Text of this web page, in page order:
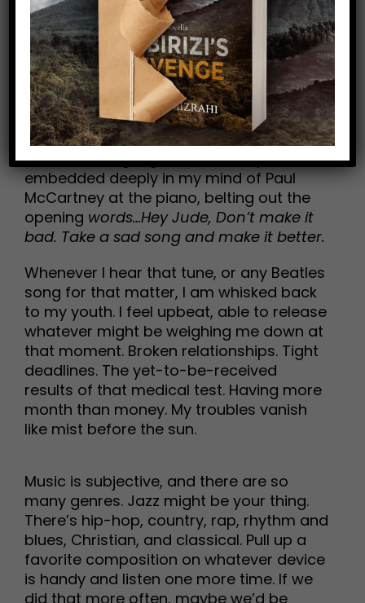
of time to special moments in your past.
Music is a medicine that can bind our
wounds.
Earlier this week I received and shared a
FB post that highlighted 18 songs that
turn 50 years old in 2018, and at the top
of the list was Hey Jude
by the Beatles. I
have that long-ago televised clip
embedded deeply in my mind of Paul
McCartney at the piano, belting out the
opening words…Hey Jude, Don’t make it
bad. Take a sad song and make it better.
Whenever I hear that tune, or any Beatles
song for that matter, I am whisked back
to my youth. I feel upbeat, able to release
whatever might be weighing me down at
that moment. Broken relationships. Tight
deadlines. The yet-to-be-received
results of that medical test. Having more
month than money. My troubles vanish
like mist before the sun.
Music is subjective, and there are so
many genres. Jazz might be your thing.
There’s hip-hop, country, rap, rhythm and
blues, Christian, and classical. Pull up a
favorite composition on whatever device
is handy and listen one more time. If we
did that more often, maybe we’d be